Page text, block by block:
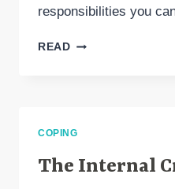
responsibilities you
READTHE
IN
ILLNESS
COPING
The Internal